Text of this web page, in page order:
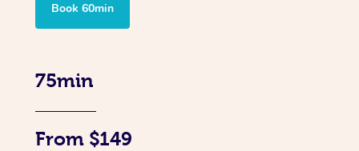
Book 60min
75min
From $149